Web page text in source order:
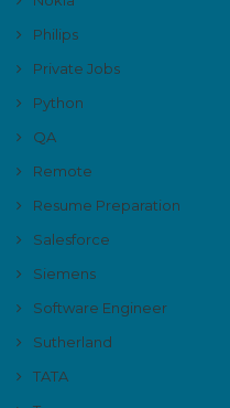
Philips
Private Jobs
Python
QA
Remote
Resume Preparation
Salesforce
Siemens
Software Engineer
Sutherland
TATA